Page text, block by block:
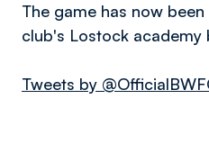
The game has now
club's Lostock academy
Tweets by